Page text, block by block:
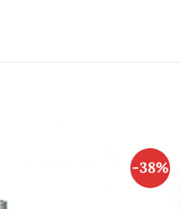
-38%